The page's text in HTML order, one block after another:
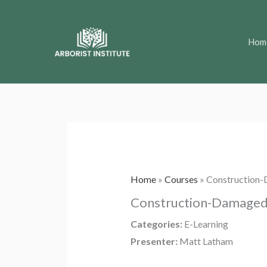
Home» Courses » Construction-
Construction-
Categories: E-Learning
Presenter: Matt Latham